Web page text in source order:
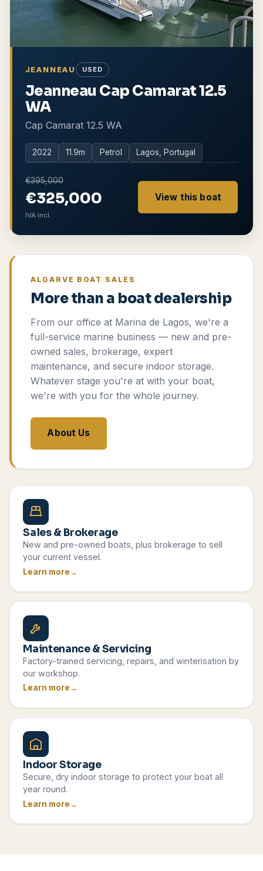
JEANNEAU USED
Jeanneau Cap Camarat 12.5
WA
Cap Camarat 12.5 WA
2022 11.9m Petrol Lagos, Portugal
€395,000
€325,000
IVA incl.
View this boat
ALGARVE BOAT SALES
More than a boat dealership
From our office at Marina de Lagos, we're a
full-service marine business — new and pre-
owned sales, brokerage, expert
maintenance, and secure indoor storage.
Whatever stage you're at with your boat,
we're with you for the whole journey.
About Us
Sales & Brokerage
New and pre-owned boats, plus brokerage to sell
your current vessel.
Learn more
Maintenance & Servicing
Factory-trained servicing, repairs, and winterisation by
our workshop.
Learn more
Indoor Storage
Secure, dry indoor storage to protect your boat all
year round.
Learn more